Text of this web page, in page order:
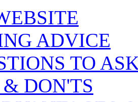
ADVICE
TO
& DON'TS